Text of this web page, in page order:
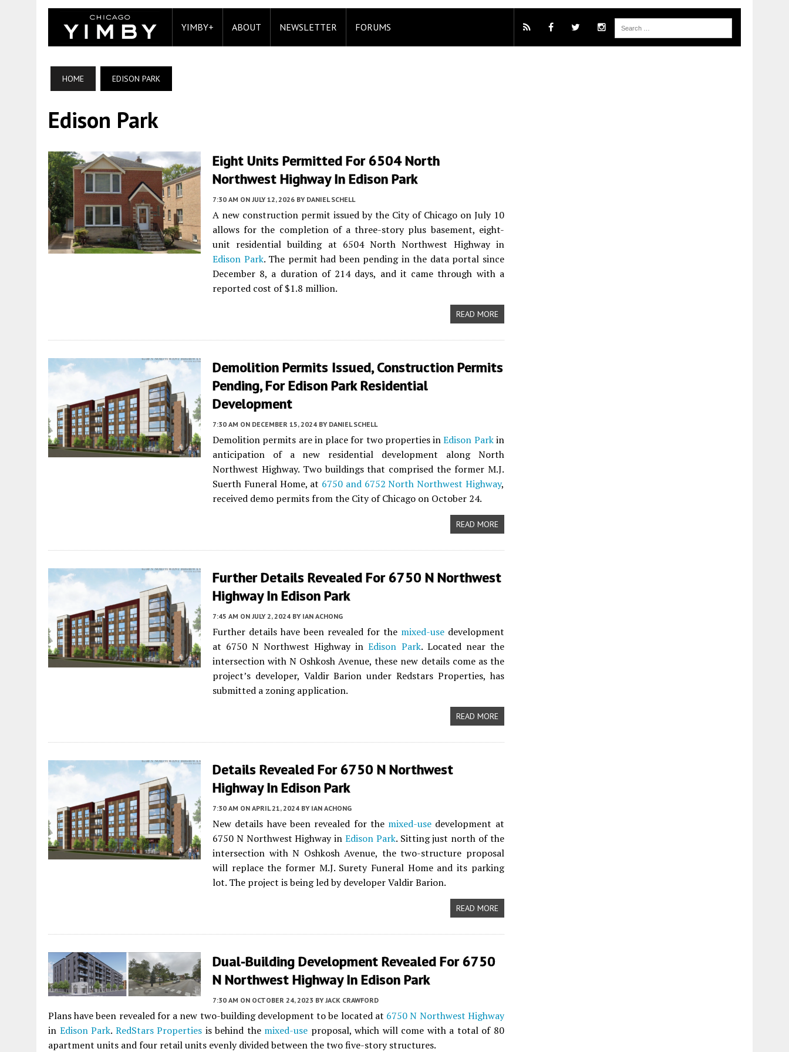
YIMBY+ ABOUT NEWSLETTER FORUMS
HOME EDISON PARK
Edison Park
Eight Units Permitted For 6504 North
Northwest Highway In Edison Park
7:30 AM ON JULY 12, 2026 BY DANIEL SCHELL
A new construction permit issued by the City of Chicago on July 10
allows for the completion of a three-story plus basement, eight-
unit residential building at 6504 North Northwest Highway in
Edison Park. The permit had been pending in the data portal since
December 8, a duration of 214 days, and it came through with a
reported cost of $1.8 million.
READ MORE
Demolition Permits Issued, Construction Permits
Pending, For Edison Park Residential
Development
7:30 AM ON DECEMBER 15, 2024 BY DANIEL SCHELL
Demolition permits are in place for two properties inEdison Parkin
anticipation of a new residential development along North
Northwest Highway. Two buildings that comprised the former M.J.
Suerth Funeral Home, at 6750 and 6752 North Northwest Highway,
received demo permits from the City of Chicago on October 24.
READ MORE
Further Details Revealed For 6750 N Northwest
Highway In Edison Park
7:45 AM ON JULY 2, 2024 BY IAN ACHONG
Further details have been revealed for the mixed-usedevelopment
at 6750 N Northwest Highway inEdison Park. Located near the
intersection with N Oshkosh Avenue, these new details come as the
project’s developer, Valdir Barion under Redstars Properties, has
submitted a zoning application.
READ MORE
Details Revealed For 6750 N Northwest
Highway In Edison Park
7:30 AM ON APRIL 21, 2024 BY IAN ACHONG
New details have been revealed for the mixed-use development at
6750 N Northwest Highway in Edison Park. Sitting just north of the
intersection with N Oshkosh Avenue, the two-structure proposal
will replace the former M.J. Surety Funeral Home and its parking
lot. The project is being led by developer Valdir Barion.
READ MORE
Dual-Building Development Revealed For 6750
N Northwest Highway In Edison Park
7:30 AM ON OCTOBER 24, 2023 BY JACK CRAWFORD
Plans have been revealed for a new two-building development to be located at 6750 N Northwest Highway
in Edison Park. RedStars Properties is behind the mixed-use proposal, which will come with a total of 80
apartment units and four retail units evenly divided between the two five-story structures.